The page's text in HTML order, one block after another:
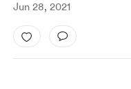
Jun 28, 2021